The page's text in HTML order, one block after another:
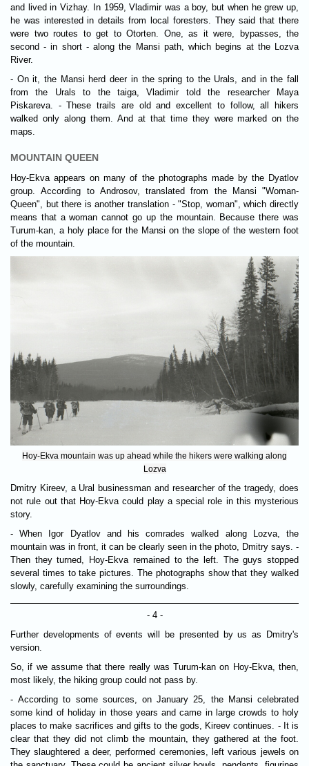
and lived in Vizhay. In 1959, Vladimir was a boy, but when he grew up,
he was interested in details from local foresters. They said that there
were two routes to get to Otorten. One, as it were, bypasses, the
second - in short - along the Mansi path, which begins at the Lozva
River.
- On it, the Mansi herd deer in the spring to the Urals, and in the fall
from the Urals to the taiga, Vladimir told the researcher Maya
Piskareva. - These trails are old and excellent to follow, all hikers
walked only along them. And at that time they were marked on the
maps.
MOUNTAIN QUEEN
Hoy-Ekva appears on many of the photographs made by the Dyatlov
group. According to Androsov, translated from the Mansi "Woman-
Queen", but there is another translation - "Stop, woman", which directly
means that a woman cannot go up the mountain. Because there was
Turum-kan, a holy place for the Mansi on the slope of the western foot
of the mountain.
Hoy-Ekva mountain was up ahead while the hikers were walking along
Lozva
Dmitry Kireev, a Ural businessman and researcher of the tragedy, does
not rule out that Hoy-Ekva could play a special role in this mysterious
story.
- When Igor Dyatlov and his comrades walked along Lozva, the
mountain was in front, it can be clearly seen in the photo, Dmitry says. -
Then they turned, Hoy-Ekva remained to the left. The guys stopped
several times to take pictures. The photographs show that they walked
slowly, carefully examining the surroundings.
- 4 -
Further developments of events will be presented by us as Dmitry's
version.
So, if we assume that there really was Turum-kan on Hoy-Ekva, then,
most likely, the hiking group could not pass by.
- According to some sources, on January 25, the Mansi celebrated
some kind of holiday in those years and came in large crowds to holy
places to make sacrifices and gifts to the gods, Kireev continues. - It is
clear that they did not climb the mountain, they gathered at the foot.
They slaughtered a deer, performed ceremonies, left various jewels on